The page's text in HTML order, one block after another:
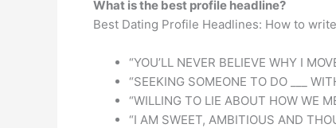
What is the best profile headline?
Best Dating Profile Headlines: How to
“YOU’LL NEVER BELIEVE WHY I
“SEEKING SOMEONE TO DO ___
“WILLING TO LIE ABOUT HOW WE
“I AM SWEET, AMBITIOUS AND